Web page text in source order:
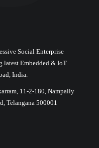
Social Enterprise
latest Embedded & IoT
India.
11-2-180, Nampally
Telangana 500001